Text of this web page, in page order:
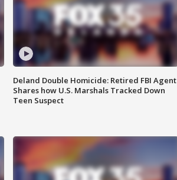
Deland Double Homicide: Retired FBI Agent
Shares how U.S. Marshals Tracked Down
Teen Suspect